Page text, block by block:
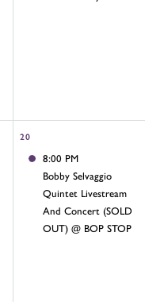
20
8:00 PM
Bobby Selvaggio
Quintet Livestream
And Concert (SOLD
OUT) @ BOP STOP